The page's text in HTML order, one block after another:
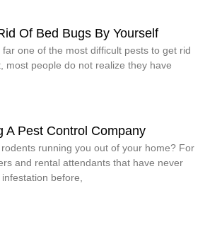
Of Bed Bugs By Yourself
one of the most difficult pests to get rid
most people do not realize they have
A Pest Control Company
running you out of your home? For
and rental attendants that have never
before,